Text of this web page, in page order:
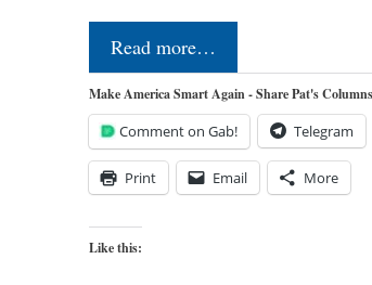
Read more…
Make America Smart Again - Share Pat's
Comment on Gab! Telegram
Print Email More
Like this: